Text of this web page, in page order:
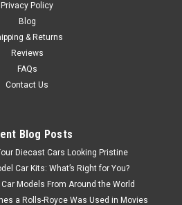
Privacy Policy
Blog
& Returns
Reviews
FAQs
Contact Us
Blog Posts
Diecast Cars Looking Pristine
Car Kits: What’s Right for You?
Models From Around the World
a Rolls-Royce Was Used in Movies